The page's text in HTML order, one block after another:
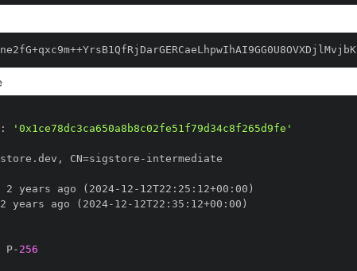
:
'0x1ce78dc3ca650a8b8c02fe51f79d34c8f265d9fe'
, CN=sigstore -
2 years ago (2024- 12 - 12T22 : 25 : 12+00 :
2 years ago (2024- 12 - 12T22 : 35 : 12+00 :
P- 256